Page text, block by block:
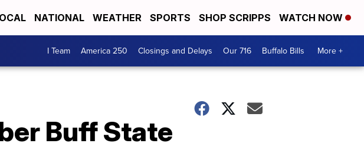
NATIONAL WEATHER SPORTS SHOP SCRIPPS WATCH NOW
I Team America 250 Closings and Delays Our 716 Buffalo Bills More +
Buff State